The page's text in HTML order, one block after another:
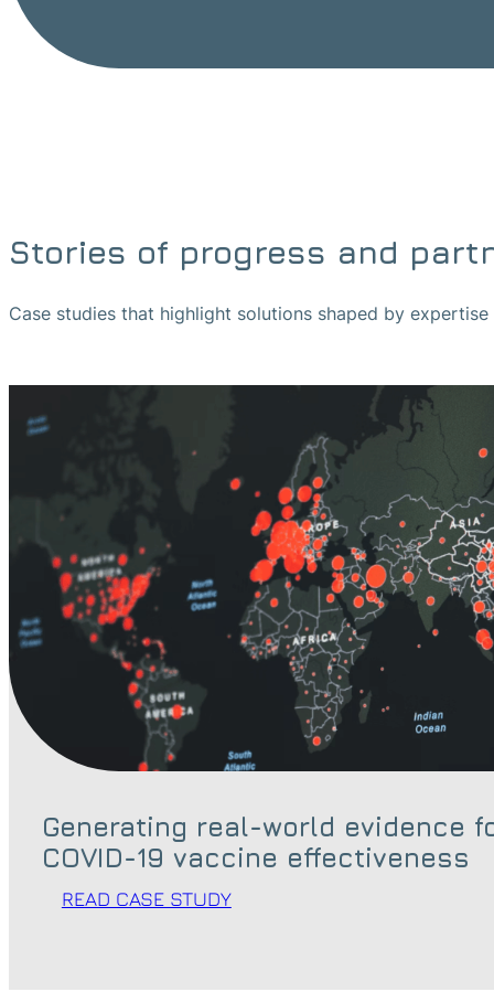
Stories of progress and
Case studies that highlight solutions shaped by
Generating real-world evidence
COVID-19 vaccine effectiveness
READ CASE STUDY